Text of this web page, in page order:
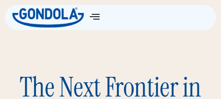
The Next Frontier in